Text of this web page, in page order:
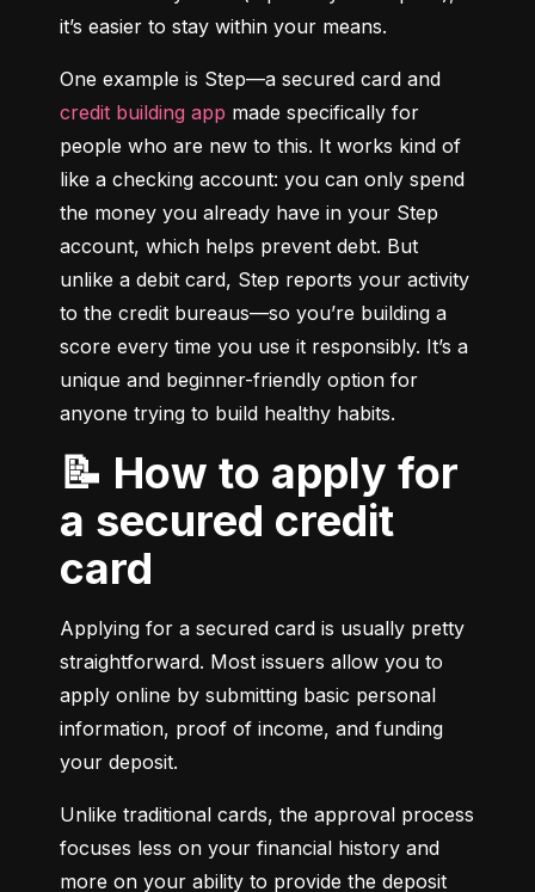
it’s easier to stay within your means.
credit building app made specifically for
people who are new to this. It works kind of
like a checking account: you can only spend
the money you already have in your Step
account, which helps prevent debt. But
unlike a debit card, Step reports your activity
to the credit bureaus—so you’re building a
score every time you use it responsibly. It’s a
unique and beginner-friendly option for
anyone trying to build healthy habits.
📝 How to apply for
a secured credit
card
Applying for a secured card is usually pretty
straightforward. Most issuers allow you to
apply online by submitting basic personal
information, proof of income, and funding
your deposit.
Unlike traditional cards, the approval process
focuses less on your financial history and
more on your ability to provide the deposit